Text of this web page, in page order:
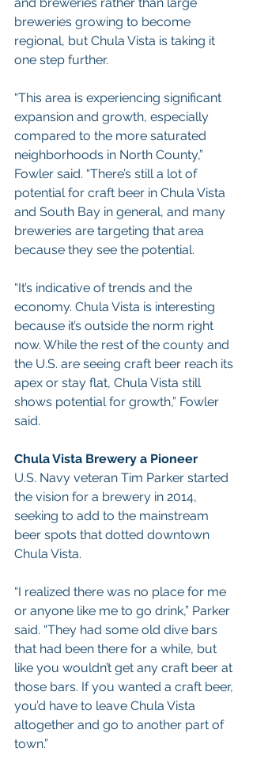
breweries growing to become
regional, but Chula Vista is taking it
one step further.
“This area is experiencing significant
expansion and growth, especially
compared to the more saturated
neighborhoods in North County,”
Fowler said. “There’s still a lot of
potential for craft beer in Chula Vista
and South Bay in general, and many
breweries are targeting that area
because they see the potential.
“It’s indicative of trends and the
economy. Chula Vista is interesting
because it’s outside the norm right
now. While the rest of the county and
the U.S. are seeing craft beer reach its
apex or stay flat, Chula Vista still
shows potential for growth,” Fowler
said.
Chula Vista Brewery a Pioneer
U.S. Navy veteran Tim Parker started
the vision for a brewery in 2014,
seeking to add to the mainstream
beer spots that dotted downtown
Chula Vista.
“I realized there was no place for me
or anyone like me to go drink,” Parker
said. “They had some old dive bars
that had been there for a while, but
like you wouldn’t get any craft beer at
those bars. If you wanted a craft beer,
you’d have to leave Chula Vista
altogether and go to another part of
town.”